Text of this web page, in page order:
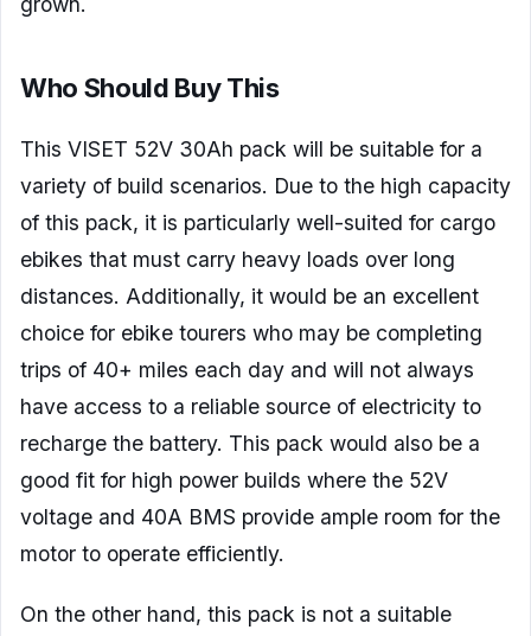
Who Should Buy This
This VISET 52V 30Ah pack will be suitable for a
variety of build scenarios. Due to the high capacity
of this pack, it is particularly well-suited for cargo
ebikes that must carry heavy loads over long
distances. Additionally, it would be an excellent
choice for ebike tourers who may be completing
trips of 40+ miles each day and will not always
have access to a reliable source of electricity to
recharge the battery. This pack would also be a
good fit for high power builds where the 52V
voltage and 40A BMS provide ample room for the
motor to operate efficiently.
On the other hand, this pack is not a suitable